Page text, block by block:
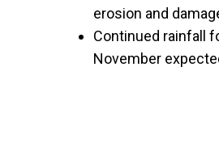
erosion and
Continued rainfall
November